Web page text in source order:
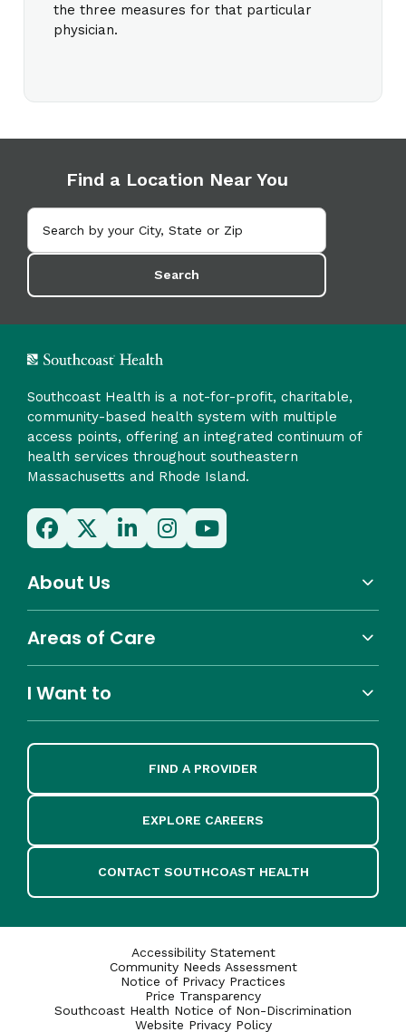
the three measures for that particular
physician.
Find a Location Near You
Search
Southcoast Health is a not-for-profit, charitable,
community-based health system with multiple
access points, offering an integrated continuum of
health services throughout southeastern
Massachusetts and Rhode Island.
About Us
Areas of Care
I Want to
FIND A PROVIDER
EXPLORE CAREERS
CONTACT SOUTHCOAST HEALTH
Accessibility Statement
Community Needs Assessment
Notice of Privacy Practices
Price Transparency
Southcoast Health Notice of Non-Discrimination
Website Privacy Policy